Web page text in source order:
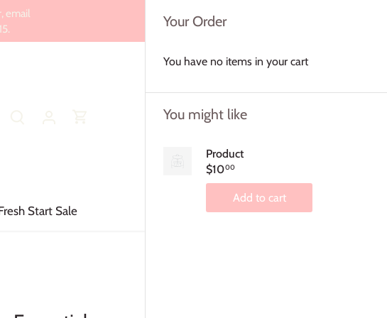
Your Order
You have no items in your cart
You might like
Product
$1000
Add to cart
email
Start Sale